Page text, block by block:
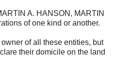
A. HANSON, MARTIN
of one kind or another.
of all these entities, but
their domicile on the land